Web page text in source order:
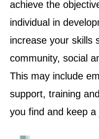
achieve the
individual in
increase your skills
community, social
This may include
support, training
you find and keep a